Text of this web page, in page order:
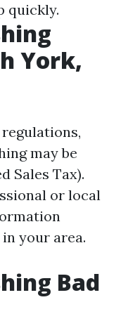
quickly.
York,
may be
Sales Tax).
or local
your area.
Bad